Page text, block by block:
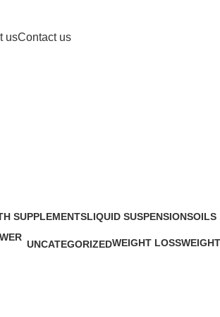
usContact us
SUPPLEMENTSLIQUID SUSPENSIONSOILS
UNCATEGORIZEDWEIGHT LOSS